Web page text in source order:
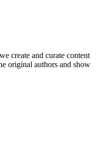
create and curate content
original authors and show